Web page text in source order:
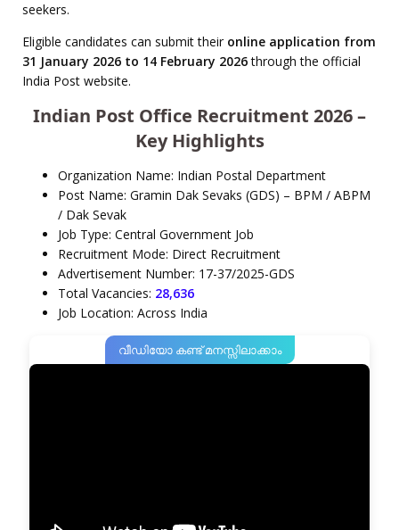
seekers.
Eligible candidates can submit their online application from
31 January 2026 to 14 February 2026through the official
India Post website.
Indian Post Office Recruitment 2026 –
Key Highlights
Organization Name: Indian Postal Department
Post Name: Gramin Dak Sevaks (GDS) – BPM / ABPM
/ Dak Sevak
Job Type: Central Government Job
Recruitment Mode: Direct Recruitment
Advertisement Number: 17-37/2025-GDS
Total Vacancies: 28,636
Job Location: Across India
വീഡിയോ കണ്ട് മനസ്സിലാക്കാം